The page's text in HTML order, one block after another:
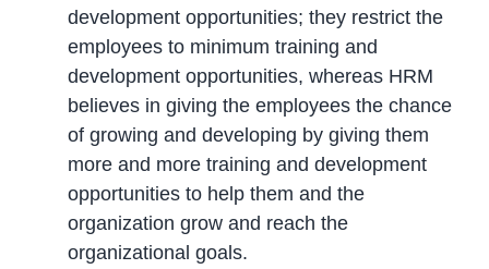
development opportunities; they restrict the
employees to minimum training and
development opportunities, whereas HRM
believes in giving the employees the chance
of growing and developing by giving them
more and more training and development
opportunities to help them and the
organization grow and reach the
organizational goals.